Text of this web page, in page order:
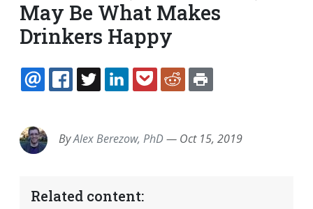
May Be What Makes
Drinkers Happy
EMAILFACEBOOK
TWITTERLINKEDINPOCKETREDDIT
ByAlex Berezow, PhD— Oct 15, 2019
Related content: